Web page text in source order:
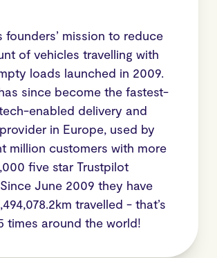
founders’ mission to reduce
of vehicles travelling with
loads launched in 2009.
since become the fastest-
enabled delivery and
in Europe, used by
million customers with more
five star Trustpilot
June 2009 they have
travelled - that’s
times around the world!